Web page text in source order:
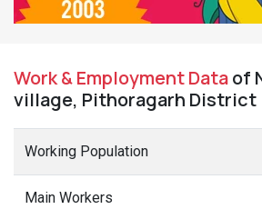
Work & Employment Dataof
village, Pithoragarh District
Working Population
Main Workers